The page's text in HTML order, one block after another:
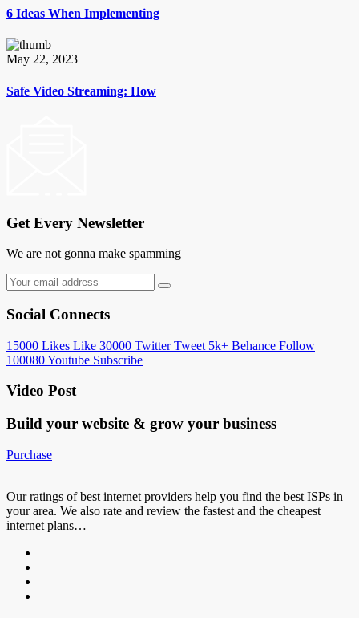
6 Ideas When Implementing
May 22, 2023
Safe Video Streaming: How
Get Every Newsletter
We are not gonna make spamming
Social Connects
15000 Likes Like 30000 Twitter Tweet 5k+ Behance Follow
100080Youtube Subscribe
Video Post
Build your website & grow your business
Purchase
Our ratings of best internet providers help you find the best ISPs in
your area. We also rate and review the fastest and the cheapest
internet plans…